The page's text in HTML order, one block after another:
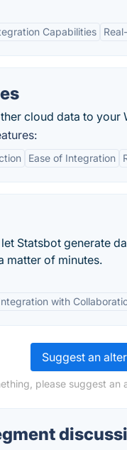
Capabilities
cloud data to your
Ease of Integration
Statsbot generate
matter of minutes.
with
Suggest an
please suggest